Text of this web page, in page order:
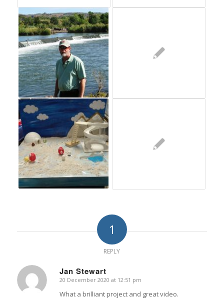
1
REPLY
Jan Stewart
says:
20 December 2020 at 12:51 pm
What a brilliant project and great video.